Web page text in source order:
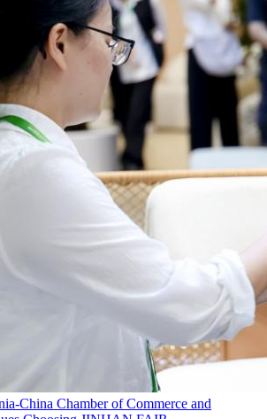
China Chamber of Commerce and